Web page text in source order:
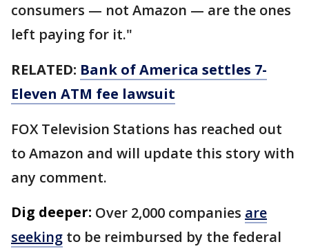
consumers — not Amazon — are the ones
left paying for it."
RELATED: Bank of America settles 7-
Eleven ATM fee lawsuit
FOX Television Stations has reached out
to Amazon and will update this story with
any comment.
Dig deeper: Over 2,000 companies are
seeking to be reimbursed by the federal